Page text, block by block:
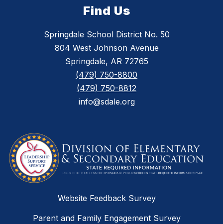
Find Us
Springdale School District No. 50
804 West Johnson Avenue
Springdale, AR 72765
(479) 750-8800
(479) 750-8812
info@sdale.org
Website Feedback Survey
Parent and Family Engagement Survey